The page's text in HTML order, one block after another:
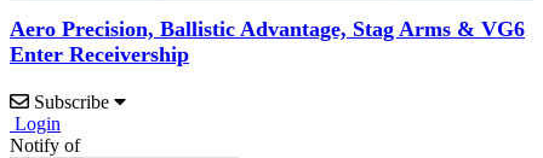
Aero Precision, Ballistic Advantage, Stag Arms & VG6
Enter Receivership
Subscribe
Login
Notify of